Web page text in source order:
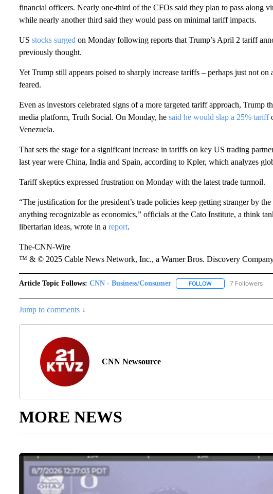
financial officers. Nearly one-third of the CFOs said they plan to pass along
while nearly another third said they would pass on minimal tariff impacts.
US stocks surged on Monday following reports that Trump’s April 2 tariff
previously thought.
Yet Trump still appears poised to sharply increase tariffs – perhaps just not on
feared.
Even as investors celebrated signs of a more targeted tariff approach, Trump
media platform, Truth Social. On Monday, he said he would slap a 25% tariff
Venezuela.
That sets the stage for a significant increase in tariffs on key US trading
last year were China, India and Spain, according to Kpler, which analyzes
Tariff skeptics expressed frustration on Monday with the latest trade turmoil.
“The justification for the president’s trade policies keep getting stranger by
anything recognizable as economics,” officials at the Cato Institute, a think
libertarian ideas, wrote in a report.
The-CNN-Wire
™ & © 2025 Cable News Network, Inc., a Warner Bros. Discovery
Article Topic Follows: CNN - Business/Consumer FOLLOWFOLLOW "CNN -
7 Followers
Jump to comments ↓
CNN Newsource
MORE NEWS